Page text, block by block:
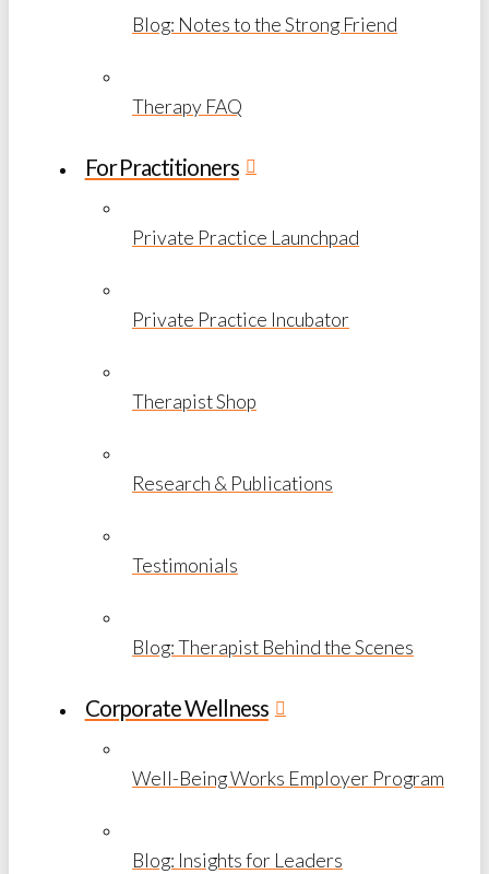
Blog: Notes to the Strong Friend
Therapy FAQ
For Practitioners
Private Practice Launchpad
Private Practice Incubator
Therapist Shop
Research & Publications
Testimonials
Blog: Therapist Behind the Scenes
Corporate Wellness
Well-Being Works Employer Program
Blog: Insights for Leaders